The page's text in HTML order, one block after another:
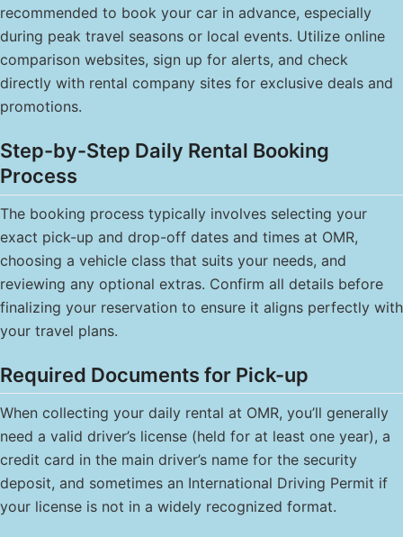
recommended to book your car in advance, especially
during peak travel seasons or local events. Utilize online
comparison websites, sign up for alerts, and check
directly with rental company sites for exclusive deals and
promotions.
Step-by-Step Daily Rental Booking
Process
The booking process typically involves selecting your
exact pick-up and drop-off dates and times at OMR,
choosing a vehicle class that suits your needs, and
reviewing any optional extras. Confirm all details before
finalizing your reservation to ensure it aligns perfectly with
your travel plans.
Required Documents for Pick-up
When collecting your daily rental at OMR, you’ll generally
need a valid driver’s license (held for at least one year), a
credit card in the main driver’s name for the security
deposit, and sometimes an International Driving Permit if
your license is not in a widely recognized format.